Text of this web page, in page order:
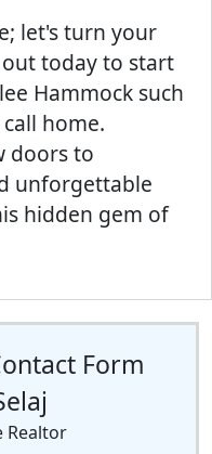
let's turn your
today to start
Hammock such
home.
doors to
unforgettable
hidden gem of
Form
Realtor